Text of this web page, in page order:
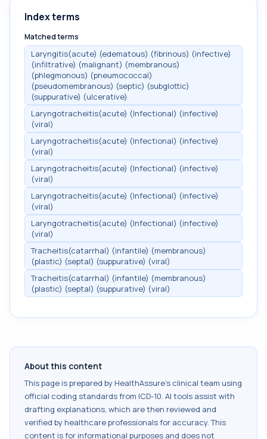
Index terms
Matched terms
Laryngitis(acute) (edematous) (fibrinous) (infective)
(infiltrative) (malignant) (membranous)
(phlegmonous) (pneumococcal)
(pseudomembranous) (septic) (subglottic)
(suppurative) (ulcerative)
Laryngotracheitis(acute) (Infectional) (infective)
(viral)
Laryngotracheitis(acute) (Infectional) (infective)
(viral)
Laryngotracheitis(acute) (Infectional) (infective)
(viral)
Laryngotracheitis(acute) (Infectional) (infective)
(viral)
Laryngotracheitis(acute) (Infectional) (infective)
(viral)
Tracheitis(catarrhal) (infantile) (membranous)
(plastic) (septal) (suppurative) (viral)
Tracheitis(catarrhal) (infantile) (membranous)
(plastic) (septal) (suppurative) (viral)
About this content
This page is prepared by HealthAssure's clinical team using
official coding standards from ICD-10. AI tools assist with
drafting explanations, which are then reviewed and
verified by healthcare professionals for accuracy. This
content is for informational purposes and does not